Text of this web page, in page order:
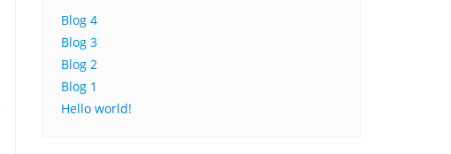
Blog 4
Blog 3
Blog 2
Blog 1
Hello world!